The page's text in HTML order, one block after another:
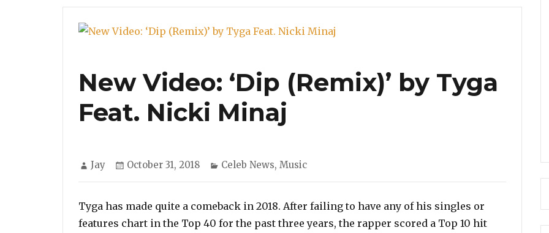
Girl
New Video: ‘Dip (Remix)’ by Tyga
Feat. Nicki Minaj
Author
Jay
Posted
October 31, 2018 Categories
Celeb News, Music
Tyga has made quite a comeback in 2018. After failing to have any of his singles or
features chart in the Top 40 for the past three years, the rapper scored a Top 10 hit